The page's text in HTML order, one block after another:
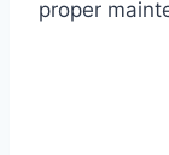
proper